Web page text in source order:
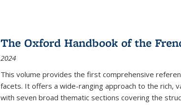
The Oxford Handbook of the
2024
This volume provides the first comprehensive
facets. It offers a wide-ranging approach to the rich,
with seven broad thematic sections covering the